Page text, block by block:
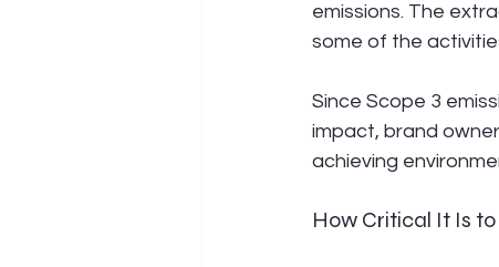
emissions. The
some of the
Since Scope 3
impact, brand
achieving
How Critical It Is to